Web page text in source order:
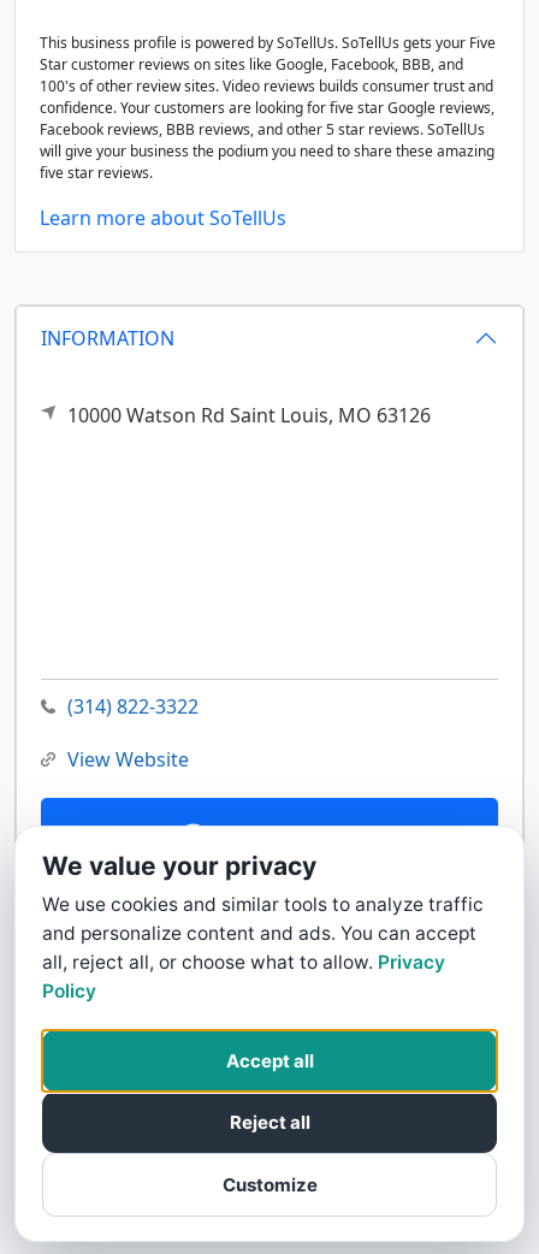
INFORMATION
10000 Watson Rd Saint Louis, MO 63126
(314) 822-3322
View Website
Contact Us
This business profile is powered by SoTellUs. SoTellUs gets your Five
Star customer reviews on sites like Google, Facebook, BBB, and
100's of other review sites. Video reviews builds consumer trust and
confidence. Your customers are looking for five star Google reviews,
Facebook reviews, BBB reviews, and other 5 star reviews. SoTellUs
will give your business the podium you need to share these amazing
five star reviews.
Learn more about SoTellUs
We value your privacy
We use cookies and similar tools to analyze traffic
and personalize content and ads. You can accept
all, reject all, or choose what to allow. Privacy
Policy
Customize
Reject all
Accept all